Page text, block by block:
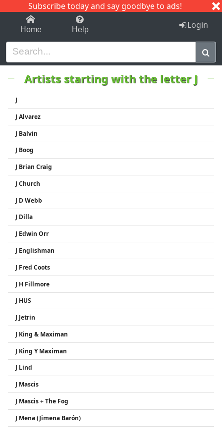
Subscribe today and say goodbye to ads!
1-9 C I J
Home Help Login
Artists starting with the letter J
J
J Alvarez
J Balvin
J Boog
J Brian Craig
J Church
J D Webb
J Dilla
J Edwin Orr
J Englishman
J Fred Coots
J H Fillmore
J HUS
J Jetrin
J King & Maximan
J King Y Maximan
J Lind
J Mascis
J Mascis + The Fog
J Mena (Jimena Barón)